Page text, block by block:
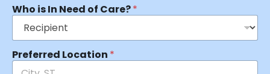
Who is In Need of Care?*
Preferred Location *